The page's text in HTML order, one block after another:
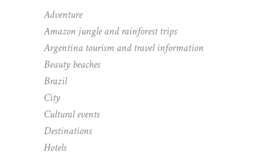
Adventure
Amazon jungle and rainforest trips
Argentina tourism and travel information
Beauty beaches
Brazil
City
Cultural events
Destinations
Hotels